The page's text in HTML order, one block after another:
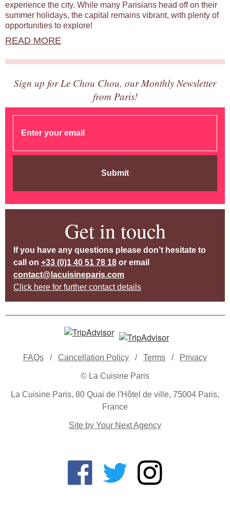
experience the city. While many Parisians head off on their
summer holidays, the capital remains vibrant, with plenty of
opportunities to explore!
READ MORE
Sign up for Le Chou Chou, our Monthly Newsletter
from Paris!
Submit
Get in touch
If you have any questions please don’t hesitate to
call on +33 (0)1 40 51 78 18 or email
contact@lacuisineparis.com
Click here for further contact details
FAQs / Cancellation Policy / Terms / Privacy
© La Cuisine Paris
La Cuisine Paris, 80 Quai de l'Hôtel de ville, 75004 Paris,
France
Site by Your Next Agency